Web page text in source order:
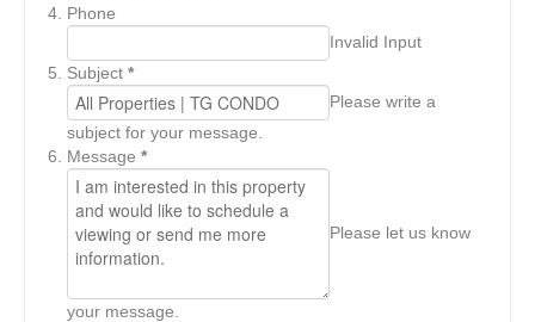
Phone
Invalid Input
Subject *
Please write a
subject for your message.
Message *
Please let us know
your message.